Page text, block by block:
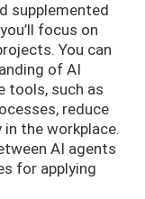
supplemented
focus on
You can
of AI
tools, such as
reduce
in the workplace.
AI agents
for applying